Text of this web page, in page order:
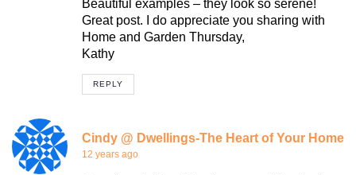
Beautiful examples – they look so serene!
Great post. I do appreciate you sharing with
Home and Garden Thursday,
Kathy
REPLY
Cindy @ Dwellings-The Heart of Your Home
12 years ago